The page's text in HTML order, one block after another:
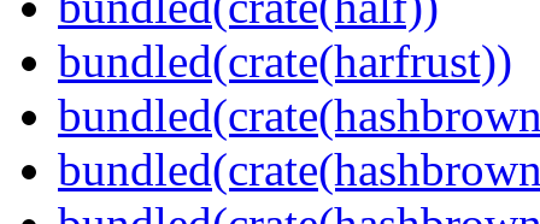
bundled(crate(harfrust))